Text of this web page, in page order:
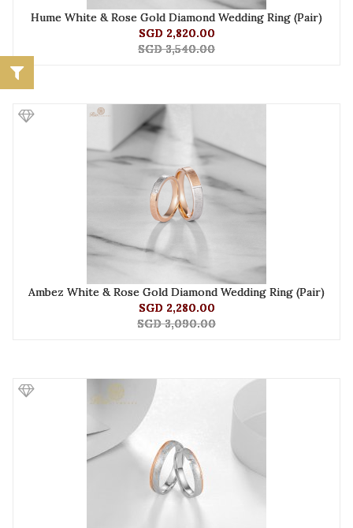
Hume White & Rose Gold Diamond Wedding Ring (Pair)
SGD 2,820.00
SGD 3,540.00
Ambez White & Rose Gold Diamond Wedding Ring (Pair)
SGD 2,280.00
SGD 3,090.00